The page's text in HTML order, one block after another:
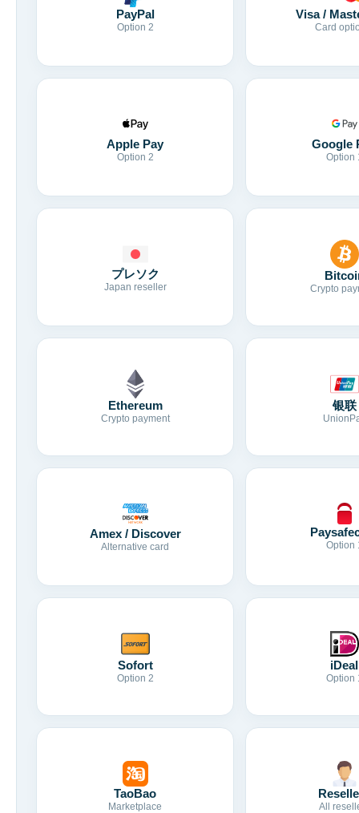
PayPal
Option 2
Visa /
Card
Apple Pay
Option 2
Google
Option
プレソク
Japan reseller Crypto
Ethereum
Crypto payment
银联
Amex / Discover
Alternative card Option
Sofort
Option 2
iDeal
Option
TaoBao
Marketplace All